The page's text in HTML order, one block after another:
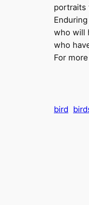
portraits
who will
who
For
bird